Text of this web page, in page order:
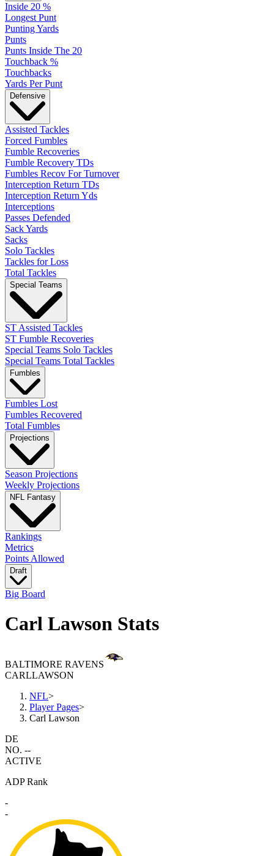
Inside 20 %
Longest Punt
Punting Yards
Punts
Punts Inside The 20
Touchback %
Touchbacks
Yards Per Punt
Defensive
Assisted Tackles
Forced Fumbles
Fumble Recoveries
Fumble Recovery TDs
Fumbles Recov For Turnover
Interception Return TDs
Interception Return Yds
Interceptions
Passes Defended
Sack Yards
Sacks
Solo Tackles
Tackles for Loss
Total Tackles
Special Teams
ST Assisted Tackles
ST Fumble Recoveries
Special Teams Solo Tackles
Special Teams Total Tackles
Fumbles
Fumbles Lost
Fumbles Recovered
Total Fumbles
Projections
Season Projections
Weekly Projections
NFL Fantasy
Rankings
Metrics
Points Allowed
Draft
Big Board
Carl Lawson Stats
BALTIMORE RAVENS
CARLLAWSON
NFL>
Player Pages>
Carl Lawson
DE
NO. --
ACTIVE
ADP Rank
-
-